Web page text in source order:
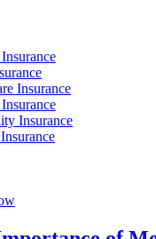
Insurance
Insurance